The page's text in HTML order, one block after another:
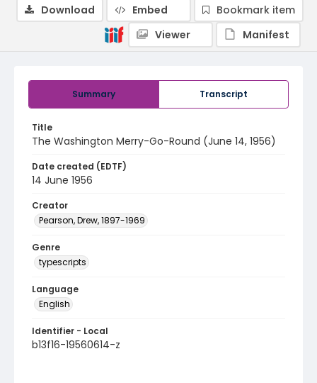
Summary Transcript
Title
The Washington Merry-Go-Round (June 14, 1956)
Date created (EDTF)
14 June 1956
Creator
Pearson, Drew, 1897-1969
Genre
typescripts
Language
English
Identifier - Local
b13f16-19560614-z
Download Embed
Bookmark item
Viewer
Manifest